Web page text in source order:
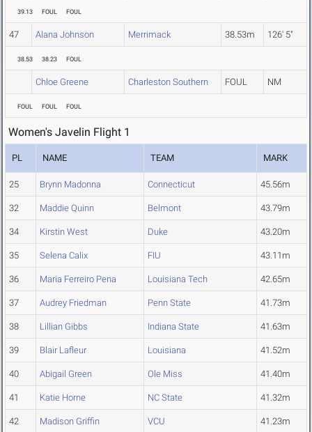
39.13 FOUL FOUL
47 Alana Johnson Merrimack 38.53m 126' 5"
38.53 38.23 FOUL
Chloe Greene Charleston Southern FOUL NM
FOUL FOUL FOUL
Women's Javelin Flight 1
PL NAME TEAM MARK
25 Brynn Madonna Connecticut 45.56m
32 Maddie Quinn Belmont 43.79m
34 Kirstin West Duke 43.20m
35 Selena Calix FIU 43.11m
36 Maria Ferreiro Pena Louisiana Tech 42.65m
37 Audrey Friedman Penn State 41.73m
38 Lillian Gibbs Indiana State 41.63m
39 Blair Lafleur Louisiana 41.52m
40 Abigail Green Ole Miss 41.40m
41 Katie Horne NC State 41.32m
42 Madison Griffin VCU 41.23m